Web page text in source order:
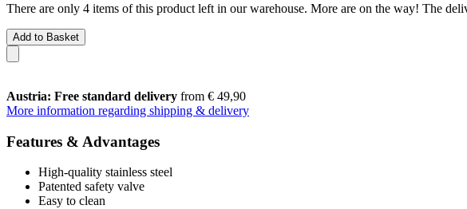
There are only 4 items of this product left in our warehouse. More are on the way! The
Add to Basket
Austria: Free standard delivery from € 49,90
More information regarding shipping & delivery
Features & Advantages
High-quality stainless steel
Patented safety valve
Easy to clean